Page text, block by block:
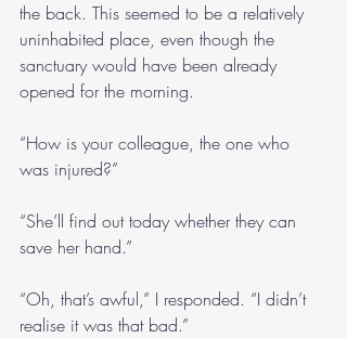
the back. This seemed to be a relatively
uninhabited place, even though the
sanctuary would have been already
opened for the morning.
“How is your colleague, the one who
was injured?”
“She’ll find out today whether they can
save her hand.”
“Oh, that’s awful,” I responded. “I didn’t
realise it was that bad.”